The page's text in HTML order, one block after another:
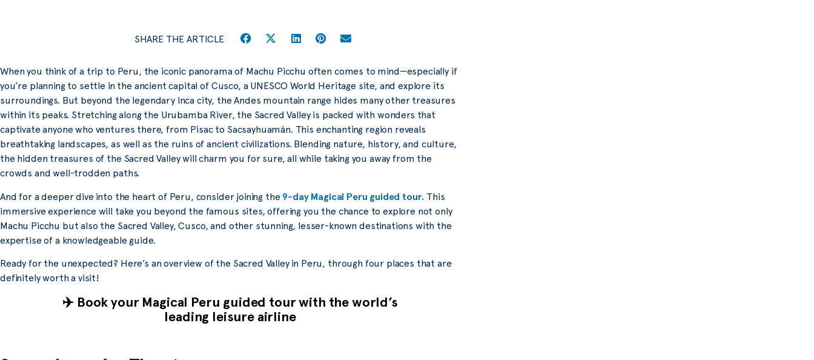
SHARE THE ARTICLE
When you think of a trip to Peru, the iconic panorama of Machu Picchu often comes to mind—especially if
you’re planning to settle in the ancient capital of Cusco, a UNESCO World Heritage site, and explore its
surroundings. But beyond the legendary Inca city, the Andes mountain range hides many other treasures
within its peaks. Stretching along the Urubamba River, the Sacred Valley is packed with wonders that
captivate anyone who ventures there, from Pisac to Sacsayhuamán. This enchanting region reveals
breathtaking landscapes, as well as the ruins of ancient civilizations. Blending nature, history, and culture,
the hidden treasures of the Sacred Valley will charm you for sure, all while taking you away from the
crowds and well-trodden paths.
And for a deeper dive into the heart of Peru, consider joining the 9-day Magical Peru guided tour. This
immersive experience will take you beyond the famous sites, offering you the chance to explore not only
Machu Picchu but also the Sacred Valley, Cusco, and other stunning, lesser-known destinations with the
expertise of a knowledgeable guide.
Ready for the unexpected? Here’s an overview of the Sacred Valley in Peru, through four places that are
definitely worth a visit!
✈️ Book your Magical Peru guided tour with the world’s
leading leisure airline